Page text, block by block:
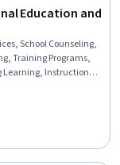
Education and
School Counseling,
Training Programs,
Learning, Instructional